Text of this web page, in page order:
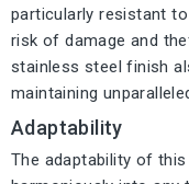
particularly resistant
risk of damage and
stainless steel finish
maintaining
Adaptability
The adaptability of